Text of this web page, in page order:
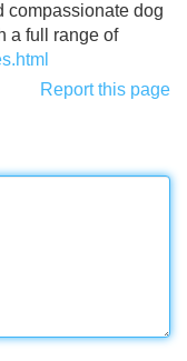
compassionate dog
a full range of
Report this page